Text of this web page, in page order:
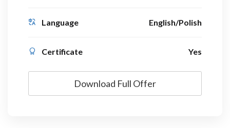
Language English/Polish
Certificate Yes
Download Full Offer